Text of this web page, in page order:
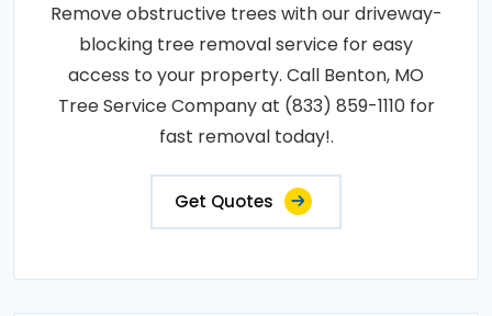
Remove obstructive trees with our driveway-
blocking tree removal service for easy
access to your property. Call Benton, MO
Tree Service Company at (833) 859-1110 for
fast removal today!.
Get Quotes